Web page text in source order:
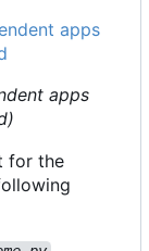
apps
for the